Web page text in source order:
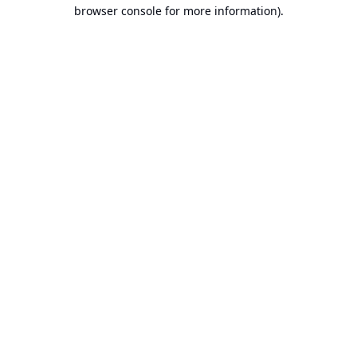
browser console for more information).